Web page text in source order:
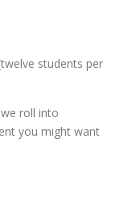
students per
roll into
you might want